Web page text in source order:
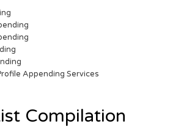
Appending Services
Compilation